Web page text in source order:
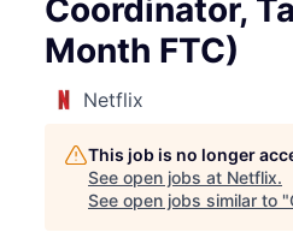
Coordinator,
Month FTC)
Netflix
This job is no longer
See open jobs at Netflix.
See open jobs similar to "